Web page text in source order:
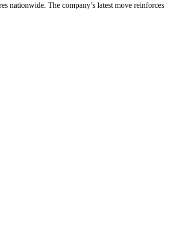
nationwide. The company’s latest move reinforces